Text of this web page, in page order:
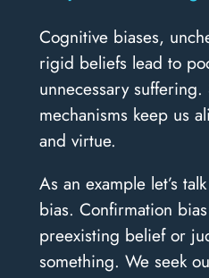
Cognitive biases,
rigid beliefs lead to
unnecessary
mechanisms keep us
and virtue.
As an example let’s
bias. Confirmation
preexisting belief or
something. We seek